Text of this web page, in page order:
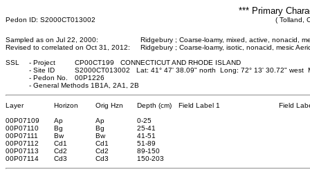
*** Primary
Pedon ID: S2000CT013002 ( Tolland,
Sampled as on Jul 22, 2000:
Ridgebury ; Coarse-loamy, mixed, active, nonacid,
Revised to correlated on Oct 31, 2012:
Ridgebury ; Coarse-loamy, isotic, nonacid, mesic
SSL
- Project
CP00CT199 CONNECTICUT AND RHODE ISLAND
- Site ID
S2000CT013002 Lat: 41° 47' 38.09" north Long: 72° 13' 30.72" west
- Pedon No.
00P1226
- General Methods 1B1A, 2A1, 2B
Layer Horizon Orig Hzn Depth (cm) Field Label 1
Field
00P07109
Ap Ap 0-25
00P07110
Bg Bg 25-41
00P07111
Bw Bw 41-51
00P07112
Cd1 Cd1 51-89
00P07113
Cd2 Cd2 89-150
00P07114
Cd3 Cd3 150-203